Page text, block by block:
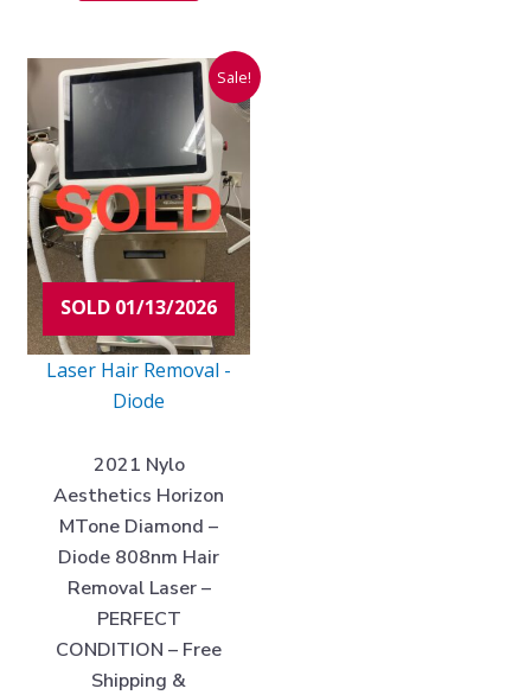
Sale!
SOLD 01/13/2026
Laser Hair Removal -
Diode
2021 Nylo
Aesthetics Horizon
MTone Diamond –
Diode 808nm Hair
Removal Laser –
PERFECT
CONDITION – Free
Shipping &
Original
$55,000.00.
Current
price
is: